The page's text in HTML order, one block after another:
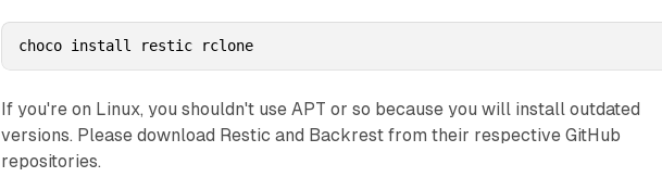
choco install restic rclone
If you're on Linux, you shouldn't use APT or so because you will install outdated
versions. Please download Restic and Backrest from their respective GitHub
repositories.